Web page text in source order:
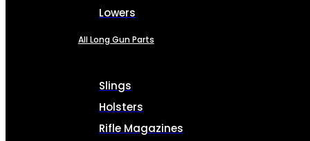
Lowers
All Long Gun Parts
Slings
Holsters
Rifle Magazines